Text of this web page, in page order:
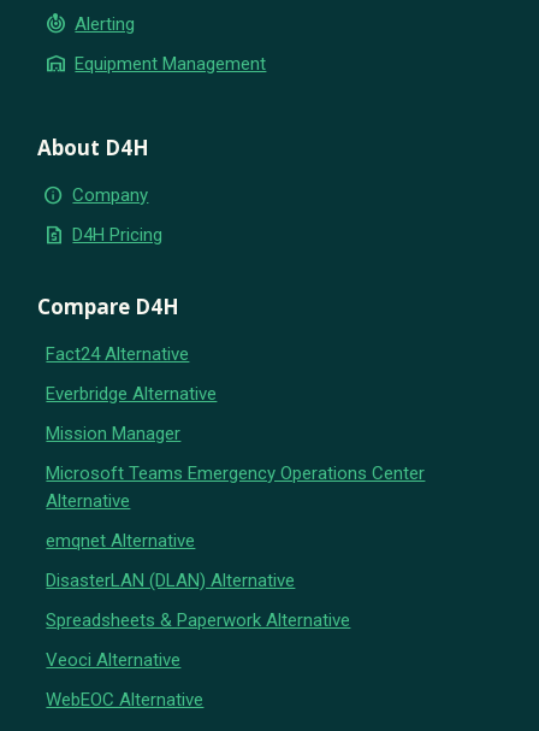
crisis_alert Alerting
warehouse Equipment Management
About D4H
info Company
request_quote D4H Pricing
Compare D4H
Fact24 Alternative
Everbridge Alternative
Mission Manager
Microsoft Teams Emergency Operations Center
Alternative
emqnet Alternative
DisasterLAN (DLAN) Alternative
Spreadsheets & Paperwork Alternative
Veoci Alternative
WebEOC Alternative